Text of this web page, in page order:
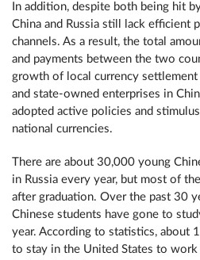
In addition, despite both being hit
China and Russia still lack efficient
channels. As a result, the total
and payments between the two
growth of local currency
and state-owned enterprises in
adopted active policies and
national currencies.
There are about 30,000 young
in Russia every year, but most of
after graduation. Over the past 30
Chinese students have gone to
year. According to statistics, about
to stay in the United States to work